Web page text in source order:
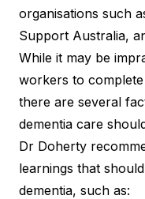
organisations such
Support Australia,
While it may be
workers to
there are several
dementia care
Dr Doherty
learnings that
dementia, such as: